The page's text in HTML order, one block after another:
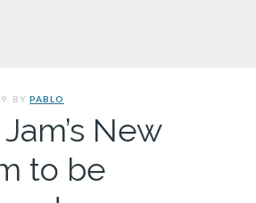
BY PABLO
New
to be